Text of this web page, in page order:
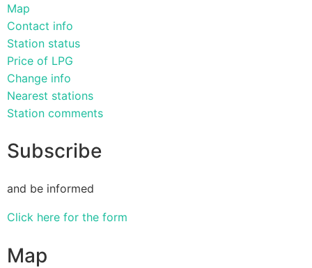
Map
Contact info
Station status
Price of LPG
Change info
Nearest stations
Station comments
Subscribe
and be informed
Click here for the form
Map